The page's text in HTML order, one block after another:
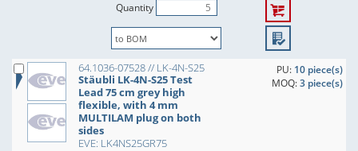
Quantity
64.1036-07528 // LK-4N-S25
Stäubli LK-4N-S25 Test
Lead 75 cm grey high
flexible, with 4 mm
MULTILAM plug on both
sides
EVE: LK4NS25GR75
PU: 10 piece(s)
MOQ:3 piece(s)